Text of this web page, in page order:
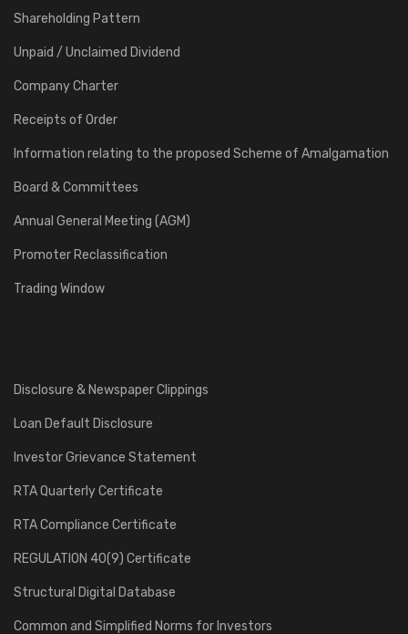
Shareholding Pattern
Unpaid / Unclaimed Dividend
Company Charter
Receipts of Order
Information relating to the proposed Scheme of Amalgamation
Board & Committees
Annual General Meeting (AGM)
Promoter Reclassification
Trading Window
Disclosure & Newspaper Clippings
Loan Default Disclosure
Investor Grievance Statement
RTA Quarterly Certificate
RTA Compliance Certificate
REGULATION 40(9) Certificate
Structural Digital Database
Common and Simplified Norms for Investors